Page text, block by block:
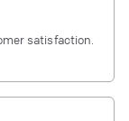
satisfaction.